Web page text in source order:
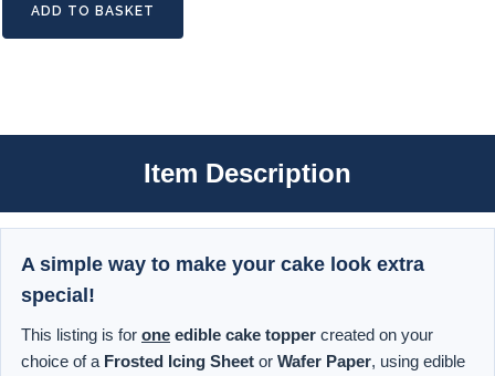
ADD TO BASKET
Item Description
A simple way to make your cake look extra
special!
This listing is for one edible cake topper created on your
choice of a Frosted Icing Sheet or Wafer Paper, using edible